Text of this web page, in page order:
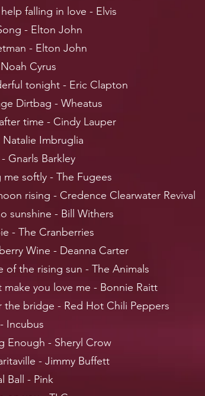
falling in love - Elvis
- Elton John
- Elton John
Cyrus
tonight - Eric Clapton
Dirtbag - Wheatus
time - Cindy Lauper
Natalie Imbruglia
Gnarls Barkley
me softly - The Fugees
rising - Credence Clearwater Revival
sunshine - Bill Withers
- The Cranberries
Wine - Deanna Carter
of the rising sun - The Animals
make you love me - Bonnie Raitt
the bridge - Red Hot Chili Peppers
Incubus
Enough - Sheryl Crow
- Jimmy Buffett
Ball - Pink